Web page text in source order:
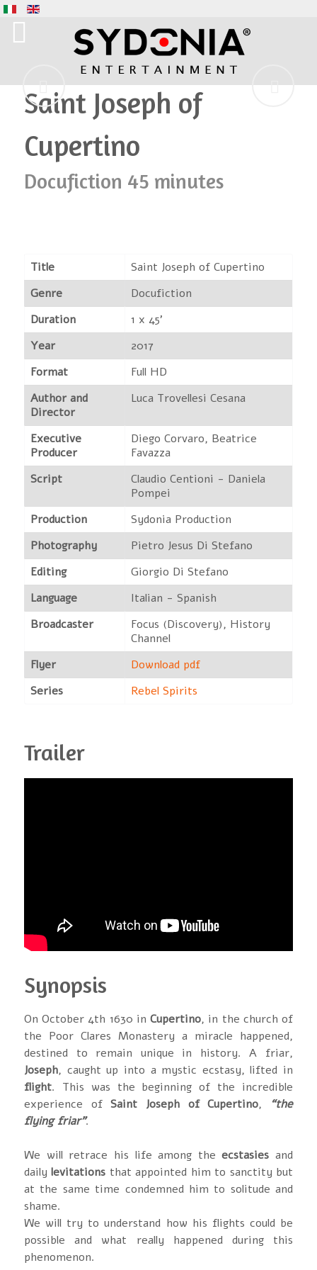
Saint Joseph of
Cupertino
Docufiction 45 minutes
Title
Saint Joseph of Cupertino
Genre
Docufiction
Duration
1 x 45'
Year
2017
Format
Full HD
Author and
Director
Luca Trovellesi Cesana
Executive
Producer
Diego Corvaro, Beatrice
Favazza
Script
Claudio Centioni - Daniela
Pompei
Production
Sydonia Production
Photography
Pietro Jesus Di Stefano
Editing
Giorgio Di Stefano
Language
Italian - Spanish
Broadcaster
Focus (Discovery), History
Channel
Flyer
Download pdf
Series
Rebel Spirits
Trailer
Synopsis
On October 4th 1630 inCupertino, in the church of
the Poor Clares Monastery a miracle happened,
destined to remain unique in history. A friar,
Joseph, caught up into a mystic ecstasy, lifted in
flight. This was the beginning of the incredible
experience ofSaint Joseph of Cupertino,
“the
flying friar”.
We will retrace his life among theecstasies and
dailylevitations that appointed him to sanctity but
at the same time condemned him to solitude and
shame.
We will try to understand how his flights could be
possible and what really happened during this
phenomenon.